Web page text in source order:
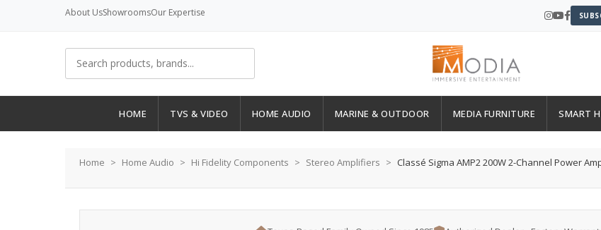
About UsShowroomsOur Expertise
HOME TVS & VIDEO HOME AUDIO MARINE & OUTDOOR MEDIA FURNITURE SMART
Home Home Audio Hi Fidelity Components Stereo Amplifiers Classé Sigma AMP2 200W 2-Channel Power